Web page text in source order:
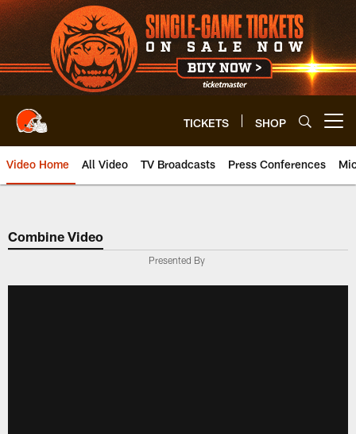
Skip
to
main
content
TICKETS SHOP
Video Home All Video TV Broadcasts Press Conferences
Combine Video
Presented By